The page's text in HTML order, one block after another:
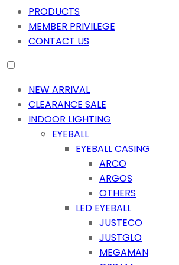
PRODUCTS
MEMBER PRIVILEGE
CONTACT US
NEW ARRIVAL
CLEARANCE SALE
INDOOR LIGHTING
EYEBALL
EYEBALL CASING
ARCO
ARGOS
OTHERS
LED EYEBALL
JUSTECO
JUSTGLO
MEGAMAN